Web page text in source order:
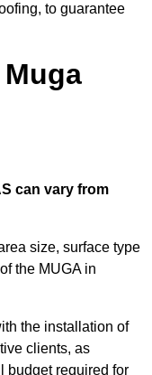
to guarantee
can vary from
size, surface type
the MUGA in
the installation of
clients, as
budget required for